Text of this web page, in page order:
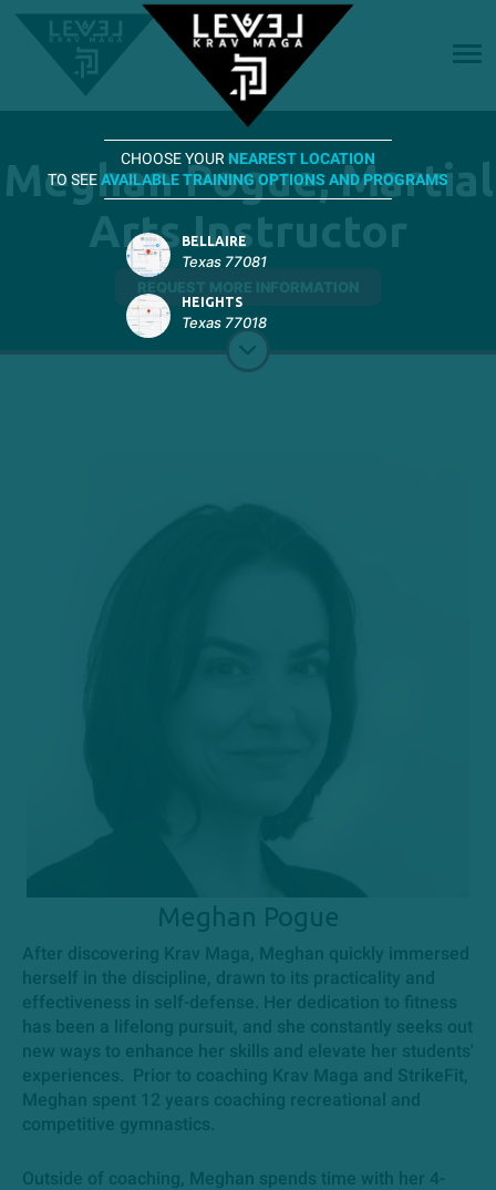
Meghan Pogue, Martial
Arts Instructor
REQUEST MORE INFORMATION
Meghan Pogue
After discovering Krav Maga, Meghan quickly immersed
herself in the discipline, drawn to its practicality and
effectiveness in self-defense. Her dedication to fitness
has been a lifelong pursuit, and she constantly seeks out
new ways to enhance her skills and elevate her students'
experiences. Prior to coaching Krav Maga and StrikeFit,
Meghan spent 12 years coaching recreational and
competitive gymnastics.
Outside of coaching, Meghan spends time with her 4-
CHOOSE YOUR NEAREST LOCATION
TO SEEAVAILABLE TRAINING OPTIONS AND PROGRAMS
BELLAIRE
Texas 77081
HEIGHTS
Texas 77018